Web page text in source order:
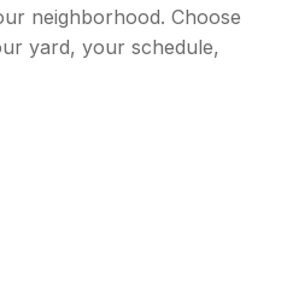
neighborhood. Choose
yard, your schedule,